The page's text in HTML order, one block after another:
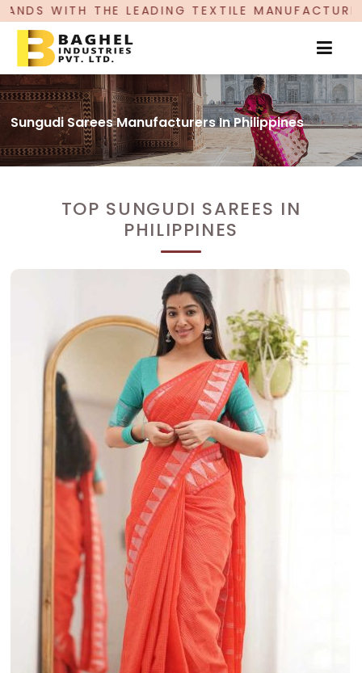
TEXTILE MANUFACTURER, PROUDLY
Sungudi Sarees Manufacturers In Philippines
TOP SUNGUDI SAREES IN
PHILIPPINES